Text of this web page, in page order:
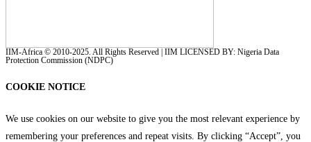
IIM-Africa © 2010-2025. All Rights Reserved | IIM LICENSED BY: Nigeria Data
Protection Commission (NDPC)
COOKIE NOTICE
We use cookies on our website to give you the most relevant experience by
remembering your preferences and repeat visits. By clicking “Accept”, you